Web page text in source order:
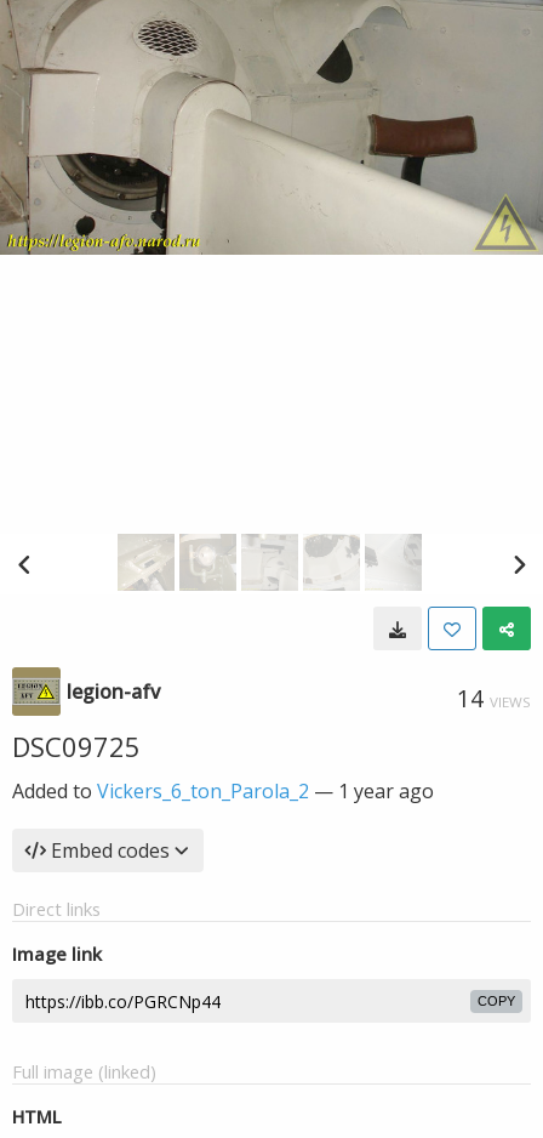
legion-afv 14 VIEWS
DSC09725
Added to Vickers_6_ton_Parola_2 — 1 year ago
Embed codes
Direct links
Image link
COPY
Full image (linked)
HTML